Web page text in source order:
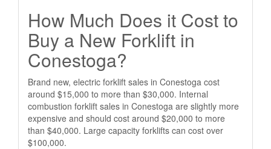
How Much Does it Cost to
Buy a New Forklift in
Conestoga?
Brand new, electric forklift sales in Conestoga cost
around $15,000 to more than $30,000. Internal
combustion forklift sales in Conestoga are slightly more
expensive and should cost around $20,000 to more
than $40,000. Large capacity forklifts can cost over
$100,000.